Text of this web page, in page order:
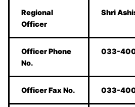
Regional
Officer
Shri
Officer Phone
No.
033-
Officer Fax No. 033-